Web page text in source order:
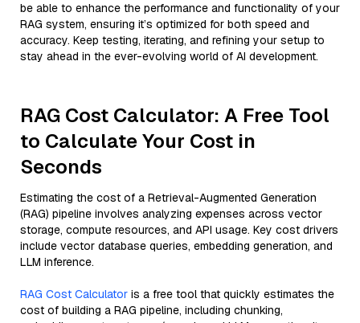
be able to enhance the performance and functionality of your
RAG system, ensuring it’s optimized for both speed and
accuracy. Keep testing, iterating, and refining your setup to
stay ahead in the ever-evolving world of AI development.
RAG Cost Calculator: A Free Tool
to Calculate Your Cost in
Seconds
Estimating the cost of a Retrieval-Augmented Generation
(RAG) pipeline involves analyzing expenses across vector
storage, compute resources, and API usage. Key cost drivers
include vector database queries, embedding generation, and
LLM inference.
RAG Cost Calculator is a free tool that quickly estimates the
cost of building a RAG pipeline, including chunking,